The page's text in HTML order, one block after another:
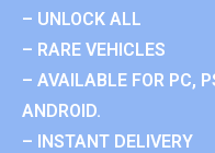
– UNLOCK ALL
– RARE VEHICLES
– AVAILABLE FOR PC,
ANDROID.
– INSTANT DELIVERY